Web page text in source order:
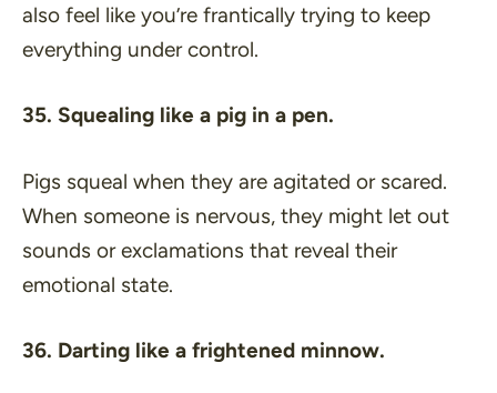
also feel like you’re frantically trying to keep
everything under control.
35. Squealing like a pig in a pen.
Pigs squeal when they are agitated or scared.
When someone is nervous, they might let out
sounds or exclamations that reveal their
emotional state.
36. Darting like a frightened minnow.